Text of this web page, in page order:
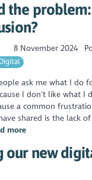
the
8 November 2024
Digital
ask me what I do
I don’t like what I
a common
shared is the lack
more
our new